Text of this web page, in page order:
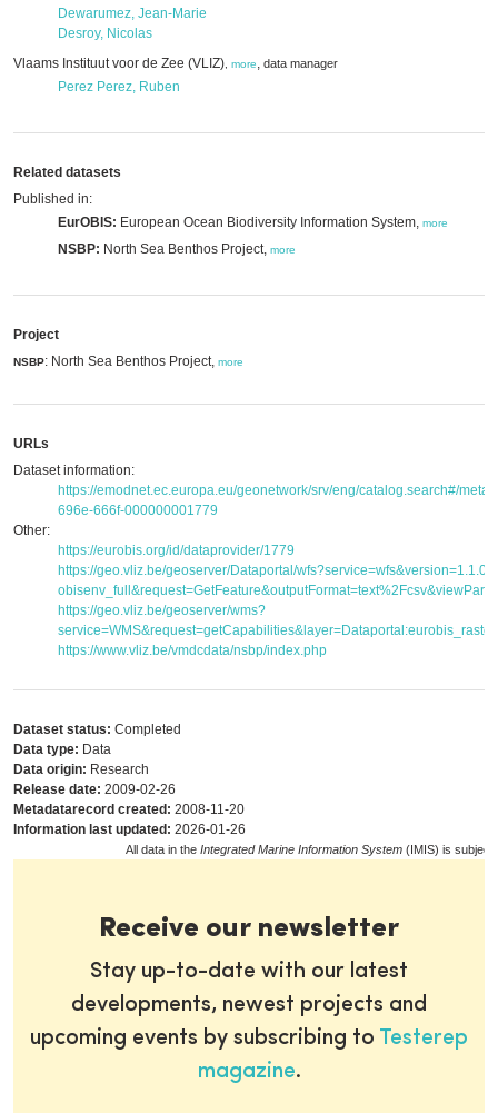
Dewarumez, Jean-Marie
Desroy, Nicolas
Vlaams Instituut voor de Zee (VLIZ) more, data manager
Perez Perez, Ruben
Related datasets
Published in:
EurOBIS: European Ocean Biodiversity Information System, more
NSBP: North Sea Benthos Project, more
Project
NSBP: North Sea Benthos Project, more
URLs
Dataset information:
https://emodnet.ec.europa.eu/geonetwork/srv/eng/catalog.search#/
696e-666f-000000001779
Other:
https://eurobis.org/id/dataprovider/1779
https://geo.vliz.be/geoserver/Dataportal/
https://geo.vliz.be/geoserver/wms?
https://www.vliz.be/vmdcdata/nsbp/index.php
Dataset status: Completed
Data type: Data
Data origin: Research
Release date: 2009-02-26
Metadatarecord created: 2008-11-20
Information last updated: 2026-01-26
All data in the Integrated Marine Information System (IMIS) is subject
Receive our newsletter
Stay up-to-date with our latest
developments, newest projects and
upcoming events by subscribing to Testerep
magazine.